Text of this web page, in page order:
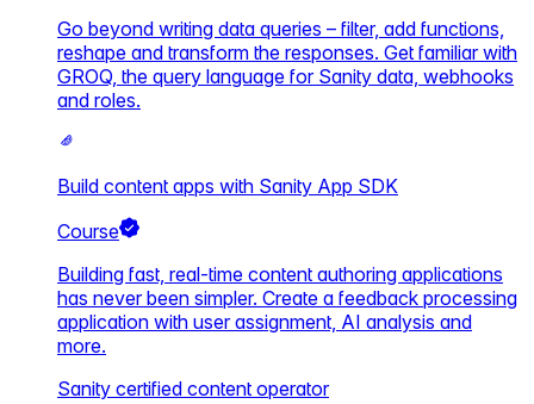
Go beyond writing data queries – filter, add functions,
reshape and transform the responses. Get familiar with
GROQ, the query language for Sanity data, webhooks
and roles.
Build content apps with Sanity App SDK
Course
Building fast, real-time content authoring applications
has never been simpler. Create a feedback processing
application with user assignment, AI analysis and
more.
Sanity certified content operator